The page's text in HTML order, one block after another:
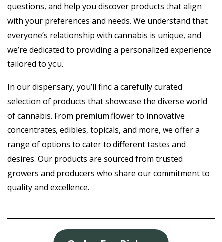
questions, and help you discover products that align
with your preferences and needs. We understand that
everyone’s relationship with cannabis is unique, and
we’re dedicated to providing a personalized experience
tailored to you.
In our dispensary, you’ll find a carefully curated
selection of products that showcase the diverse world
of cannabis. From premium flower to innovative
concentrates, edibles, topicals, and more, we offer a
range of options to cater to different tastes and
desires. Our products are sourced from trusted
growers and producers who share our commitment to
quality and excellence.